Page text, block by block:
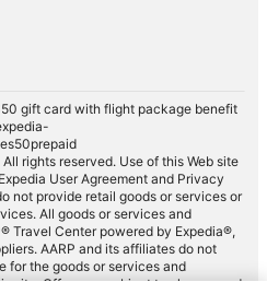
gift card with flight package benefit
rights reserved. Use of this Web site
User Agreement and Privacy
not provide retail goods or services or
All goods or services and
Travel Center powered by Expedia®,
AARP and its affiliates do not
for the goods or services and
site. Offers are subject to change and